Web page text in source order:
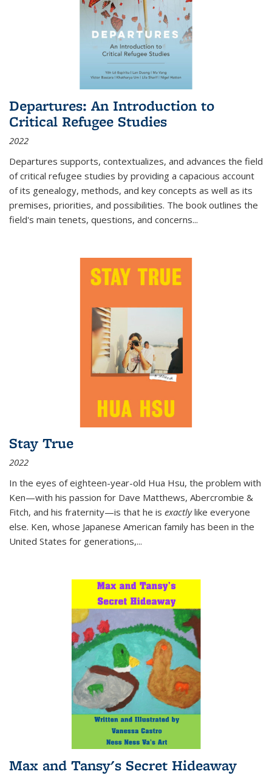
Departures: An Introduction to
Critical Refugee Studies
2022
Departures supports, contextualizes, and advances the field
of critical refugee studies by providing a capacious account
of its genealogy, methods, and key concepts as well as its
premises, priorities, and possibilities. The book outlines the
field's main tenets, questions, and concerns...
Stay True
2022
In the eyes of eighteen-year-old Hua Hsu, the problem with
Ken—with his passion for Dave Matthews, Abercrombie &
Fitch, and his fraternity—is that he is exactlylike everyone
else. Ken, whose Japanese American family has been in the
United States for generations,...
Max and Tansy's Secret Hideaway